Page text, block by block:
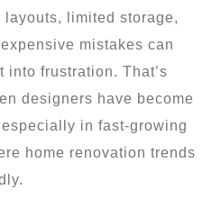
limited storage,
mistakes can
into frustration. That’s
designers have become
in fast-growing
home renovation trends